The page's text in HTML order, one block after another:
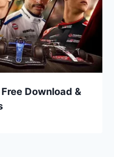
Free Download &